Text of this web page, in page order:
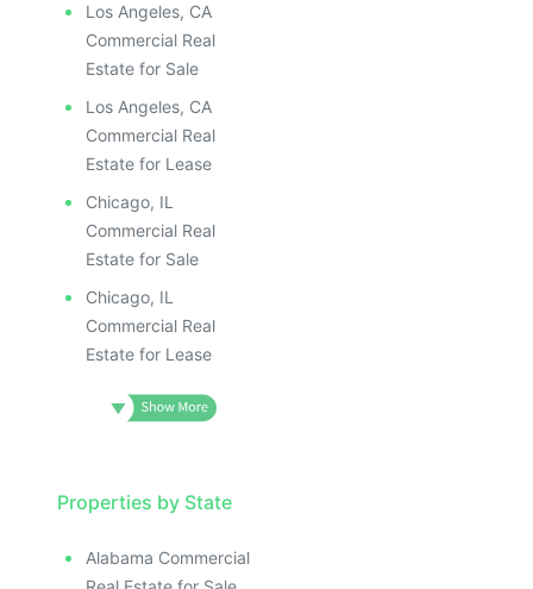
Los Angeles, CA
Commercial Real
Estate for Sale
Los Angeles, CA
Commercial Real
Estate for Lease
Chicago, IL
Commercial Real
Estate for Sale
Chicago, IL
Commercial Real
Estate for Lease
Properties by State
Alabama Commercial